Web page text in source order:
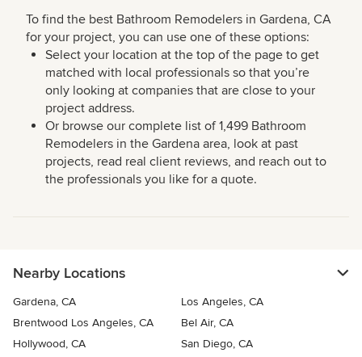
To find the best Bathroom Remodelers in Gardena, CA
for your project, you can use one of these options:
Select your location at the top of the page to get
matched with local professionals so that you’re
only looking at companies that are close to your
project address.
Or browse our complete list of 1,499 Bathroom
Remodelers in the Gardena area, look at past
projects, read real client reviews, and reach out to
the professionals you like for a quote.
Nearby Locations
Gardena, CA
Los Angeles, CA
Brentwood Los Angeles, CA
Bel Air, CA
Hollywood, CA
San Diego, CA